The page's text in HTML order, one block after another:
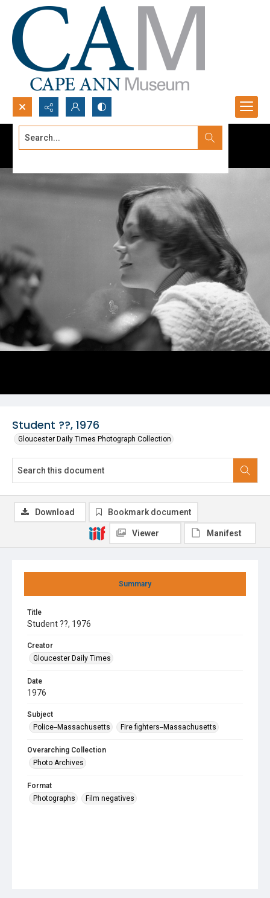
Search...
Student ??, 1976
Gloucester Daily Times Photograph Collection
Summary
Title
Student ??, 1976
Creator
Gloucester Daily Times
Date
1976
Subject
Police--Massachusetts
Fire fighters--Massachusetts
Overarching Collection
Photo Archives
Format
Photographs
Film negatives
Download Bookmark document
Viewer Manifest